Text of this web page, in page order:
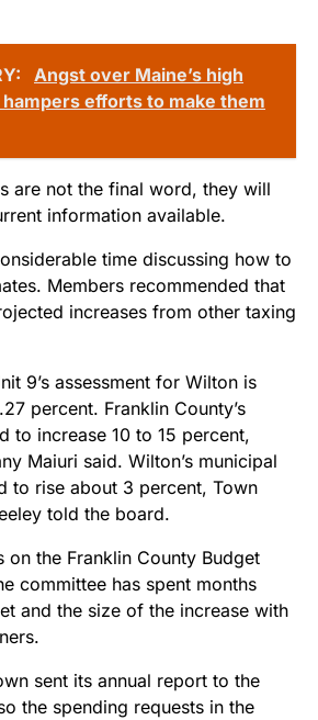
Angst over Maine’s high
efforts to make them
are not the final word, they will
information available.
time discussing how to
Members recommended that
increases from other taxing
9’s assessment for Wilton is
percent. Franklin County’s
to increase 10 to 15 percent,
Maiuri said. Wilton’s municipal
to rise about 3 percent, Town
told the board.
on the Franklin County Budget
committee has spent months
and the size of the increase with
sent its annual report to the
the spending requests in the